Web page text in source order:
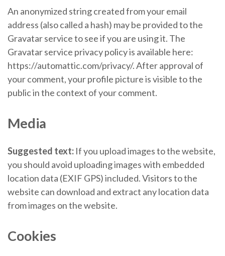
An anonymized string created from your email
address (also called a hash) may be provided to the
Gravatar service to see if you are using it. The
Gravatar service privacy policy is available here:
https://automattic.com/privacy/. After approval of
your comment, your profile picture is visible to the
public in the context of your comment.
Media
Suggested text: If you upload images to the website,
you should avoid uploading images with embedded
location data (EXIF GPS) included. Visitors to the
website can download and extract any location data
from images on the website.
Cookies